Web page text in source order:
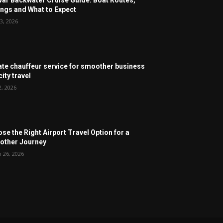
and What to Expect
2026
chauffeur service for smoother business
travel
2026
the Right Airport Travel Option for a
Journey
26, 2026